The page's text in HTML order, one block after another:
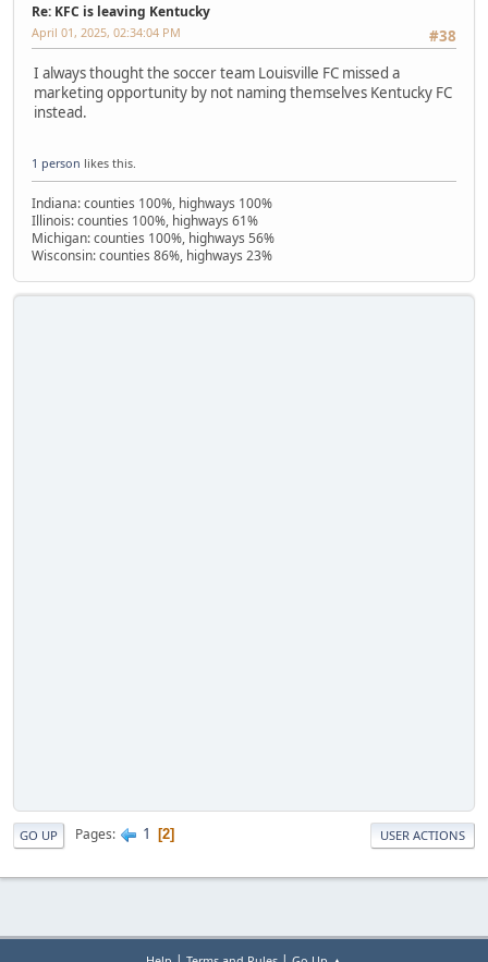
Re: KFC is leaving Kentucky
#38
April 01, 2025, 02:34:04 PM
I always thought the soccer team Louisville FC missed a
marketing opportunity by not naming themselves Kentucky FC
instead.
1 person likes this.
Indiana: counties 100%, highways 100%
Illinois: counties 100%, highways 61%
Michigan: counties 100%, highways 56%
Wisconsin: counties 86%, highways 23%
GO UP Pages 1 2 USER ACTIONS